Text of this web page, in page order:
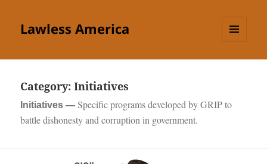
Lawless America
Category:Initiatives
Initiatives —Specific programs developed by GRIP to
battle dishonesty and corruption in government.